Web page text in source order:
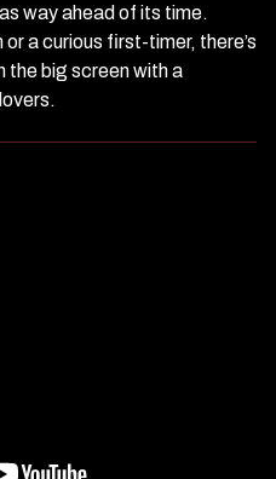
way ahead of its time.
a curious first-timer, there’s
the big screen with a